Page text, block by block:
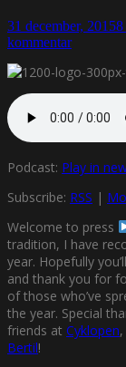
31 december, 20158
kommentar
Podcast: Play in
Subscribe: RSS |
Welcome to press
tradition, I have
year. Hopefully
and thank you for
of those who’ve
the year. Special
friends at Cyklopen
Bertil!